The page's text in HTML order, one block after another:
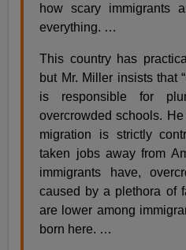
how scary immigrants
everything. …
This country has
but Mr. Miller insists that
is responsible for
overcrowded schools.
migration is strictly
taken jobs away from
immigrants have,
caused by a plethora of
are lower among
born here. …